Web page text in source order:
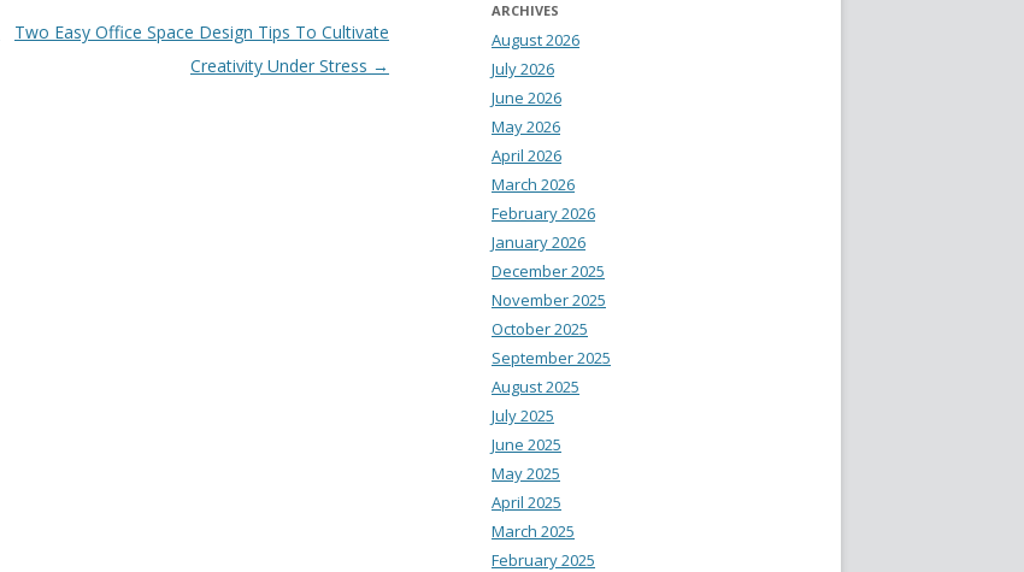
Two Easy Office Space Design Tips To Cultivate
Creativity Under Stress →
ARCHIVES
August 2026
July 2026
June 2026
May 2026
April 2026
March 2026
February 2026
January 2026
December 2025
November 2025
October 2025
September 2025
August 2025
July 2025
June 2025
May 2025
April 2025
March 2025
February 2025